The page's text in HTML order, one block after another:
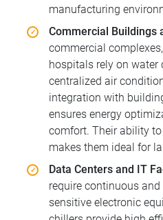
manufacturing
Commercial Buildings
commercial
hospitals rely on water
centralized air
integration with
ensures energy
comfort. Their ability
makes them ideal for
Data Centers and IT
require continuous
sensitive electronic